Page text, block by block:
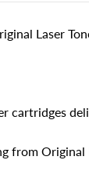
Laser
cartridges
from